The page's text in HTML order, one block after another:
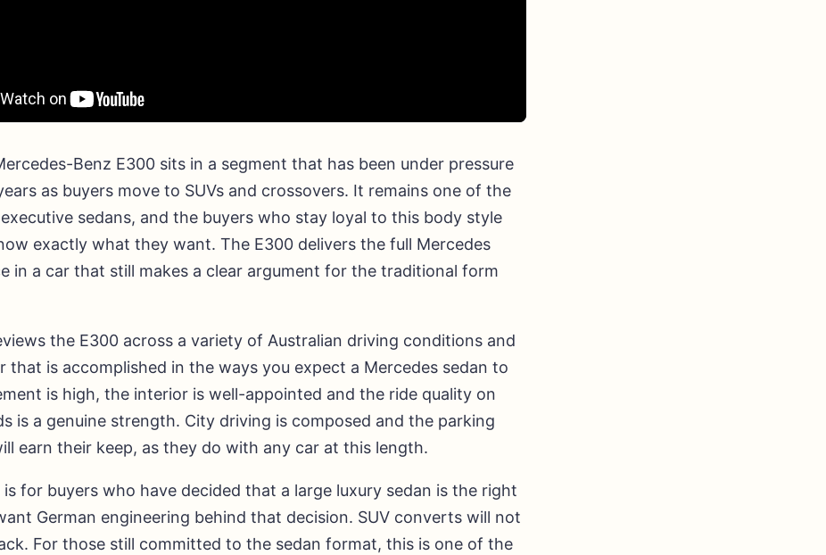
Benz E300 sits in a segment that has been under pressure
as buyers move to SUVs and crossovers. It remains one of the
sedans, and the buyers who stay loyal to this body style
exactly what they want. The E300 delivers the full Mercedes
in a car that still makes a clear argument for the traditional form
the E300 across a variety of Australian driving conditions and
that is accomplished in the ways you expect a Mercedes sedan to
is high, the interior is well-appointed and the ride quality on
is a genuine strength. City driving is composed and the parking
earn their keep, as they do with any car at this length.
is for buyers who have decided that a large luxury sedan is the right
German engineering behind that decision. SUV converts will not
For those still committed to the sedan format, this is one of the